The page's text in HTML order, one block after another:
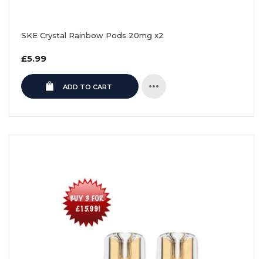
SKE Crystal Rainbow Pods 20mg x2
Regular
£5.99
ADD TO CART